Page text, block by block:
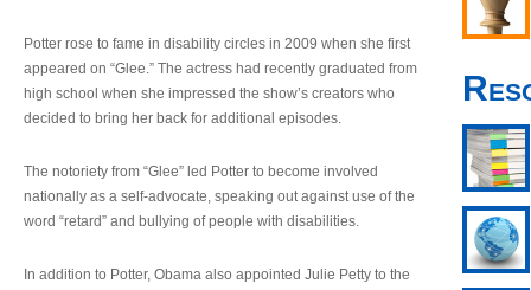
Potter rose to fame in disability circles in 2009 when she first
appeared on “Glee.” The actress had recently graduated from
high school when she impressed the show’s creators who
decided to bring her back for additional episodes.
The notoriety from “Glee” led Potter to become involved
nationally as a self-advocate, speaking out against use of the
word “retard” and bullying of people with disabilities.
In addition to Potter, Obama also appointed Julie Petty to the